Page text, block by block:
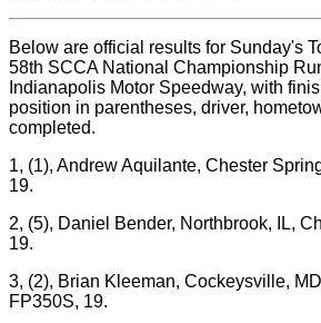
Below are official results for Sunday's
58th SCCA National Championship
Indianapolis Motor Speedway, with
position in parentheses, driver,
completed.
1, (1), Andrew Aquilante, Chester
19.
2, (5), Daniel Bender, Northbrook, IL,
19.
3, (2), Brian Kleeman, Cockeysville,
FP350S, 19.